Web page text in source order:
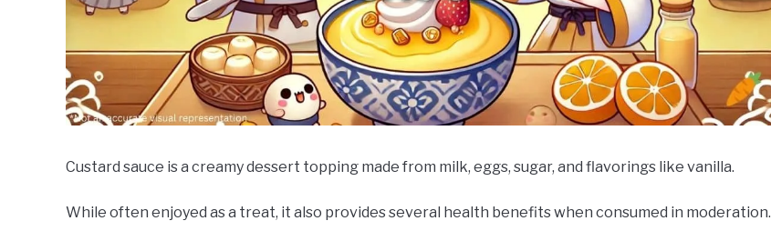
Custard sauce is a creamy dessert topping made from milk, eggs, sugar, and flavorings like vanilla.
While often enjoyed as a treat, it also provides several health benefits when consumed in moderation.